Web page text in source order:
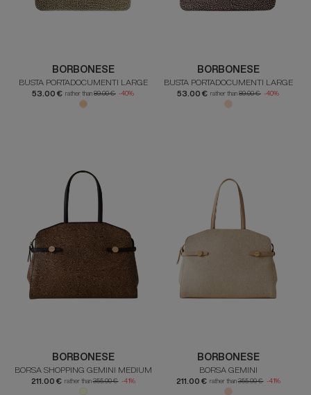
BORBONESE
BUSTA PORTADOCUMENTI LARGE
53.00 € rather than 89.00 € -40%
BORBONESE
BUSTA PORTADOCUMENTI LARGE
53.00 € rather than 89.00 € -40%
BORBONESE
BORSA SHOPPING GEMINI MEDIUM
211.00 € rather than355.00 € -41%
BORBONESE
BORSA GEMINI
211.00 € rather than355.00 € -41%